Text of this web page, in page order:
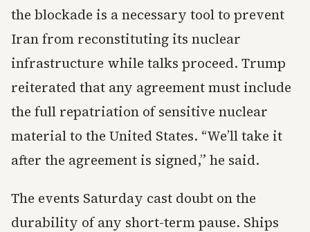
the blockade is a necessary tool to prevent
Iran from reconstituting its nuclear
infrastructure while talks proceed. Trump
reiterated that any agreement must include
the full repatriation of sensitive nuclear
material to the United States. “We’ll take it
after the agreement is signed,” he said.
The events Saturday cast doubt on the
durability of any short-term pause. Ships